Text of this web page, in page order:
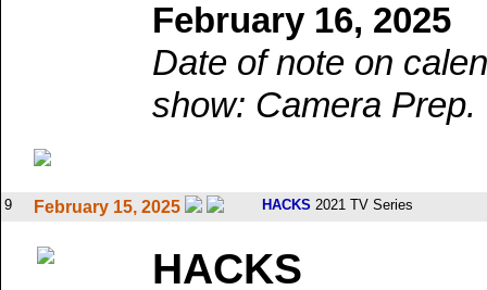
February 16, 2025
Date of note on
show: Camera Prep.
9 February 15, 2025 HACKS 2021 TV Series
HACKS